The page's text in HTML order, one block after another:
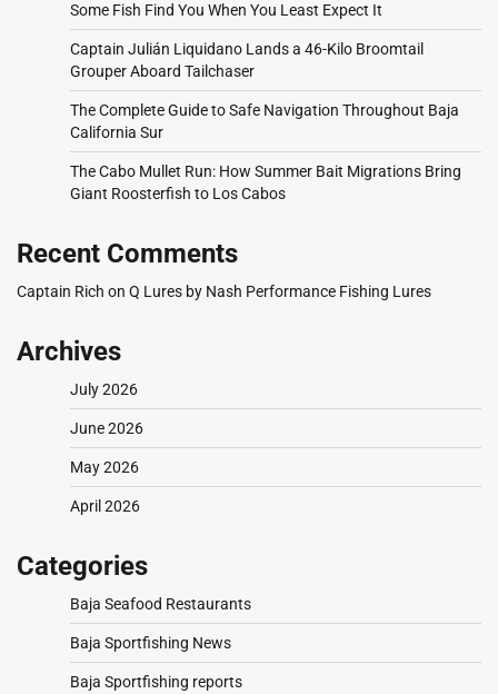
Some Fish Find You When You Least Expect It
Captain Julián Liquidano Lands a 46-Kilo Broomtail
Grouper Aboard Tailchaser
The Complete Guide to Safe Navigation Throughout Baja
California Sur
The Cabo Mullet Run: How Summer Bait Migrations Bring
Giant Roosterfish to Los Cabos
Recent Comments
Captain Rich on Q Lures by Nash Performance Fishing Lures
Archives
July 2026
June 2026
May 2026
April 2026
Categories
Baja Seafood Restaurants
Baja Sportfishing News
Baja Sportfishing reports